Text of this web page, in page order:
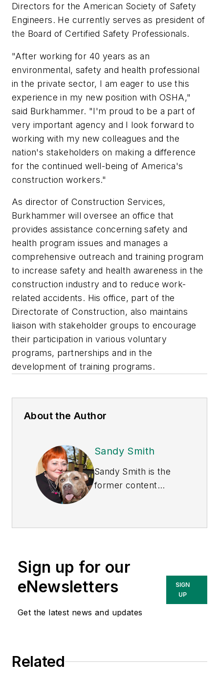
Directors for the American Society of Safety
Engineers. He currently serves as president of
the Board of Certified Safety Professionals.
"After working for 40 years as an
environmental, safety and health professional
in the private sector, I am eager to use this
experience in my new position with OSHA,"
said Burkhammer. "I'm proud to be a part of
very important agency and I look forward to
working with my new colleagues and the
nation's stakeholders on making a difference
for the continued well-being of America's
construction workers."
As director of Construction Services,
Burkhammer will oversee an office that
provides assistance concerning safety and
health program issues and manages a
comprehensive outreach and training program
to increase safety and health awareness in the
construction industry and to reduce work-
related accidents. His office, part of the
Directorate of Construction, also maintains
liaison with stakeholder groups to encourage
their participation in various voluntary
programs, partnerships and in the
development of training programs.
About the Author
Sandy Smith
Sandy Smith is the
former content
currently the EHSQ
Technologies Inc.
She has written
about occupational
safety and health and
Sign up for our
eNewsletters
Get the latest news and updates
SIGN
UP
Related